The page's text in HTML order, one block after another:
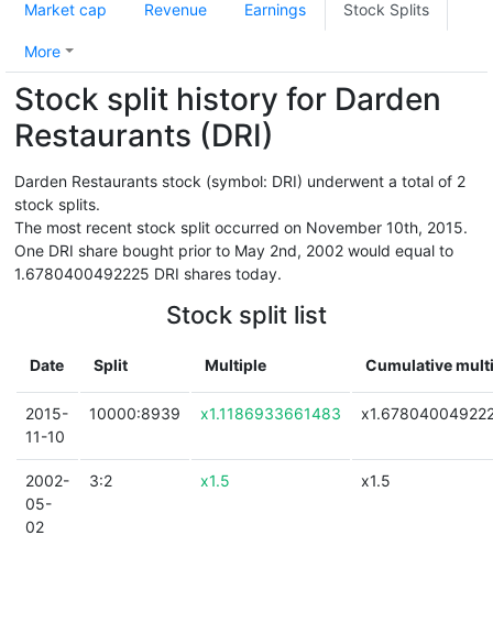
Market cap Revenue Earnings Stock Splits
More
Stock split history for Darden
Restaurants (DRI)
Darden Restaurants stock (symbol: DRI) underwent a total of 2
stock splits.
The most recent stock split occurred on November 10th, 2015.
One DRI share bought prior to May 2nd, 2002 would equal to
1.6780400492225 DRI shares today.
Stock split list
Date Split Multiple Cumulative
2015-
11-10
10000:8939 x1.1186933661483
2002-
05-
02
3:2 x1.5 x1.5